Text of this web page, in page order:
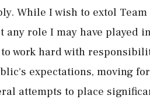
While I wish to extol
any role I may have played
work hard with
expectations, moving
attempts to place